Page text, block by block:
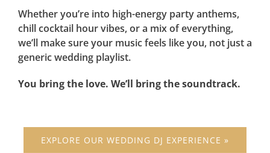
Whether you’re into high-energy party anthems,
chill cocktail hour vibes, or a mix of everything,
we’ll make sure your music feels like you, not just a
generic wedding playlist.
You bring the love. We’ll bring the soundtrack.
EXPLORE OUR WEDDING DJ EXPERIENCE »